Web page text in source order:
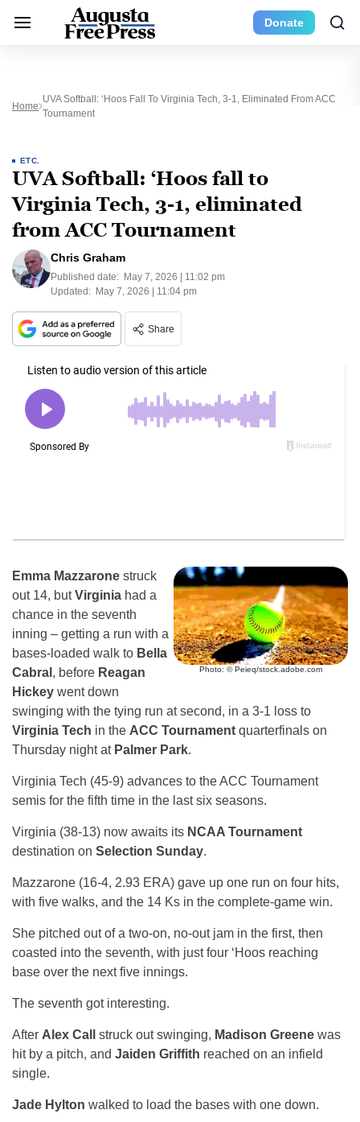
Donate
Home
UVA Softball: ‘Hoos Fall To Virginia Tech, 3-1, Eliminated From ACC
Tournament
ETC.
UVA Softball: ‘Hoos fall to
Virginia Tech, 3-1, eliminated
from ACC Tournament
Chris Graham
Published date: May 7, 2026 | 11:02 pm
Updated: May 7, 2026 | 11:04 pm
Share
Photo: © Peieq/stock.adobe.com
Emma Mazzarone struck
out 14, butVirginia had a
chance in the seventh
inning – getting a run with a
bases-loaded walk to Bella
Cabral , before Reagan
Hickey went down
swinging with the tying run at second, in a 3-1 loss to
Virginia Tech in the ACC Tournament quarterfinals on
Thursday night at Palmer Park.
Virginia Tech (45-9) advances to the ACC Tournament
semis for the fifth time in the last six seasons.
Virginia (38-13) now awaits its NCAA Tournament
destination on Selection Sunday.
Mazzarone (16-4, 2.93 ERA) gave up one run on four hits,
with five walks, and the 14 Ks in the complete-game win.
She pitched out of a two-on, no-out jam in the first, then
coasted into the seventh, with just four ‘Hoos reaching
base over the next five innings.
The seventh got interesting.
After Alex Call struck out swinging, Madison Greene was
hit by a pitch, and Jaiden Griffith reached on an infield
single.
Jade Hylton walked to load the bases with one down.